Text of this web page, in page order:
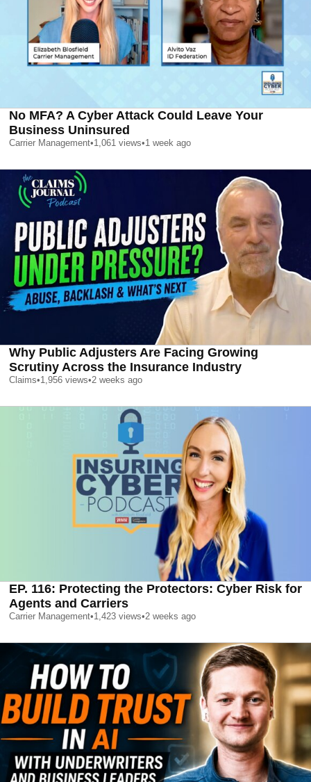
No MFA? A Cyber Attack Could Leave Your
Business Uninsured
Carrier Management•1,061 views•1 week ago
Why Public Adjusters Are Facing Growing
Scrutiny Across the Insurance Industry
Claims•1,956 views•2 weeks ago
EP. 116: Protecting the Protectors: Cyber Risk for
Agents and Carriers
Carrier Management•1,423 views•2 weeks ago